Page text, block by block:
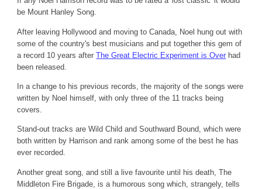
be Mount Hanley Song.
After leaving Hollywood and moving to Canada, Noel hung out with
some of the country's best musicians and put together this gem of
a record 10 years afterThe Great Electric Experiment is Over had
been released.
In a change to his previous records, the majority of the songs were
written by Noel himself, with only three of the 11 tracks being
covers.
Stand-out tracks are Wild Child and Southward Bound, which were
both written by Harrison and rank among some of the best he has
ever recorded.
Another great song, and still a live favourite until his death, The
Middleton Fire Brigade, is a humorous song which, strangely, tells